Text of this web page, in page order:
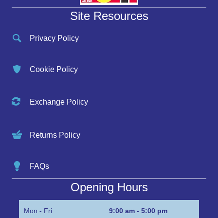
Site Resources
Privacy Policy
Cookie Policy
Exchange Policy
Returns Policy
FAQs
Opening Hours
Mon - Fri 9:00 am - 5:00 pm